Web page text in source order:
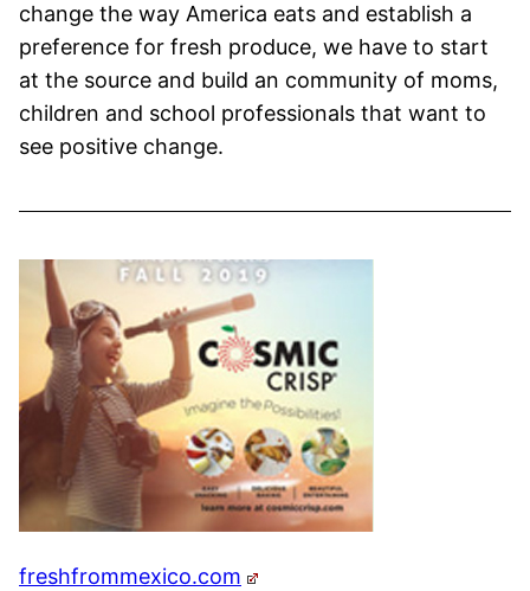
change the way America eats and establish a
preference for fresh produce, we have to start
at the source and build an community of moms,
children and school professionals that want to
see positive change.
freshfrommexico.com